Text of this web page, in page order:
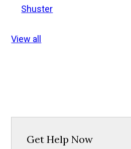
Shuster
View all
Get Help Now